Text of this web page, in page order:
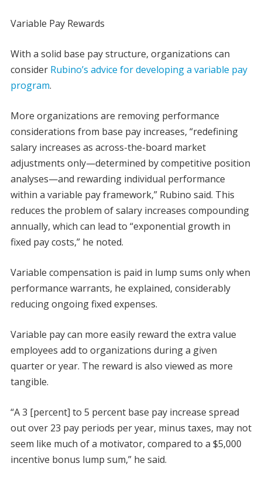
Variable Pay Rewards
With a solid base pay structure, organizations can
consider Rubino’s advice for developing a variable pay
program.
More organizations are removing performance
considerations from base pay increases, “redefining
salary increases as across-the-board market
adjustments only—determined by competitive position
analyses—and rewarding individual performance
within a variable pay framework,” Rubino said. This
reduces the problem of salary increases compounding
annually, which can lead to “exponential growth in
fixed pay costs,” he noted.
Variable compensation is paid in lump sums only when
performance warrants, he explained, considerably
reducing ongoing fixed expenses.
Variable pay can more easily reward the extra value
employees add to organizations during a given
quarter or year. The reward is also viewed as more
tangible.
“A 3 [percent] to 5 percent base pay increase spread
out over 23 pay periods per year, minus taxes, may not
seem like much of a motivator, compared to a $5,000
incentive bonus lump sum,” he said.